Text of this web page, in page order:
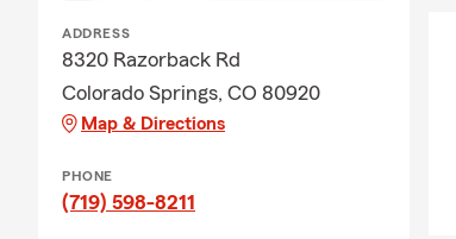
ADDRESS
8320 Razorback Rd
Colorado Springs, CO 80920
Map & Directions
PHONE
(719) 598-8211